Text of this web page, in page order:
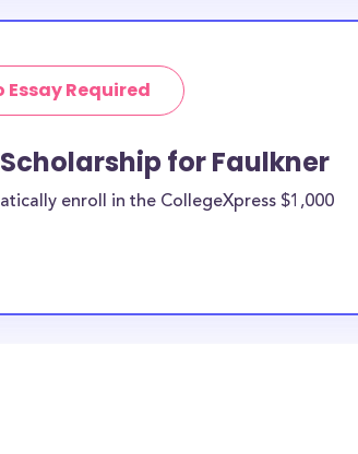
Essay Required
for Faulkner
enroll in the CollegeXpress $1,000